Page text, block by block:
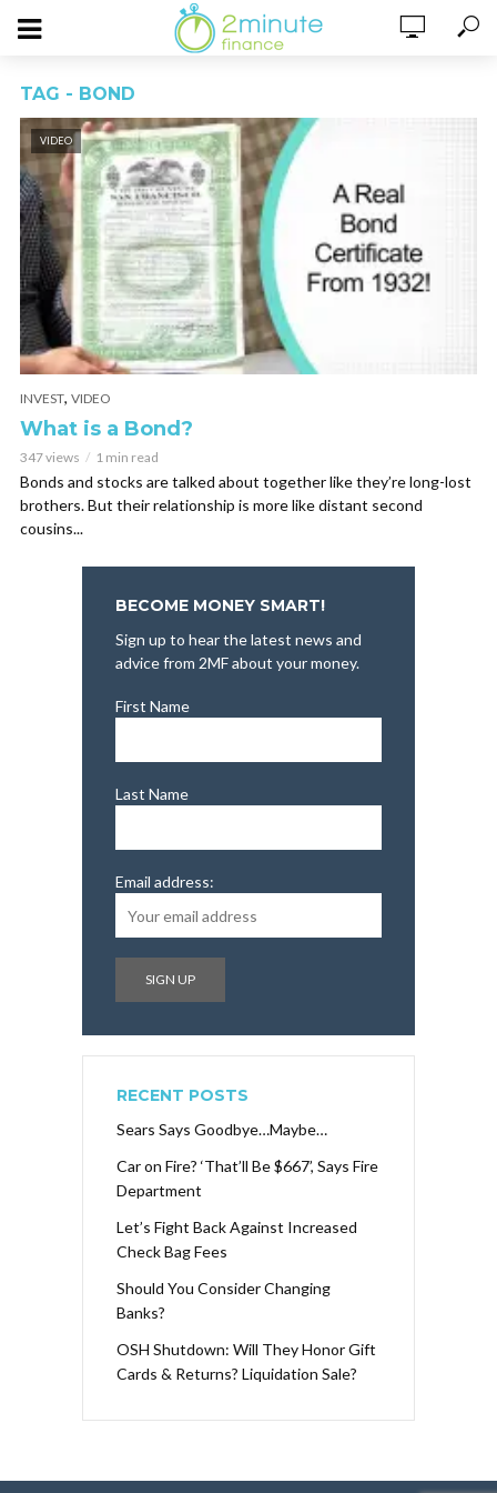
TAG - BOND
VIDEO
INVEST, VIDEO
What is a Bond?
347 views 1 min read
Bonds and stocks are talked about together like they’re long-lost
brothers. But their relationship is more like distant second
cousins...
BECOME MONEY SMART!
Sign up to hear the latest news and
advice from 2MF about your money.
First Name
Last Name
Email address:
RECENT POSTS
Sears Says Goodbye…Maybe…
Car on Fire? ‘That’ll Be $667’, Says Fire
Department
Let’s Fight Back Against Increased
Check Bag Fees
Should You Consider Changing
Banks?
OSH Shutdown: Will They Honor Gift
Cards & Returns? Liquidation Sale?